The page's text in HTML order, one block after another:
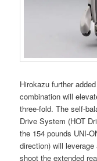
Hirokazu further
combination will
three-fold. The self-
Drive System (HOT
the 154 pounds UNI-
direction) will
shoot the extended